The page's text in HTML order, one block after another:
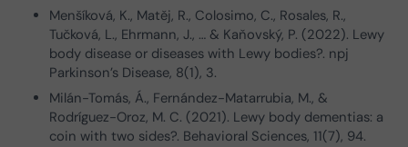
Menšíková, K., Matěj, R., Colosimo, C., Rosales, R.,
Tučková, L., Ehrmann, J., … & Kaňovský, P. (2022). Lewy
body disease or diseases with Lewy bodies?. npj
Parkinson’s Disease, 8(1), 3.
Milán-Tomás, Á., Fernández-Matarrubia, M., &
Rodríguez-Oroz, M. C. (2021). Lewy body dementias: a
coin with two sides?. Behavioral Sciences, 11(7), 94.